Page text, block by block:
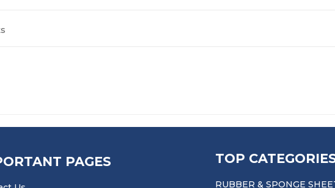
PAGES TOP
RUBBER & SPONGE